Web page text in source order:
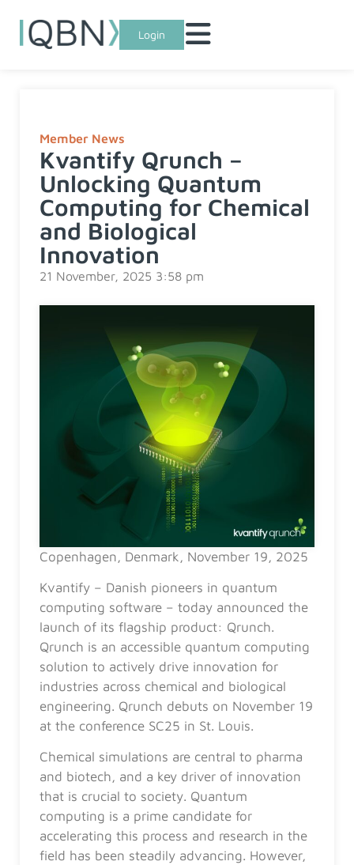
Login
Member News
Kvantify Qrunch –
Unlocking Quantum
Computing for Chemical
and Biological
Innovation
21 November, 2025 3:58 pm
Copenhagen, Denmark, November 19, 2025
Kvantify – Danish pioneers in quantum
computing software – today announced the
launch of its flagship product: Qrunch.
Qrunch is an accessible quantum computing
solution to actively drive innovation for
industries across chemical and biological
engineering. Qrunch debuts on November 19
at the conference SC25 in St. Louis.
Chemical simulations are central to pharma
and biotech, and a key driver of innovation
that is crucial to society. Quantum
computing is a prime candidate for
accelerating this process and research in the
field has been steadily advancing. However,